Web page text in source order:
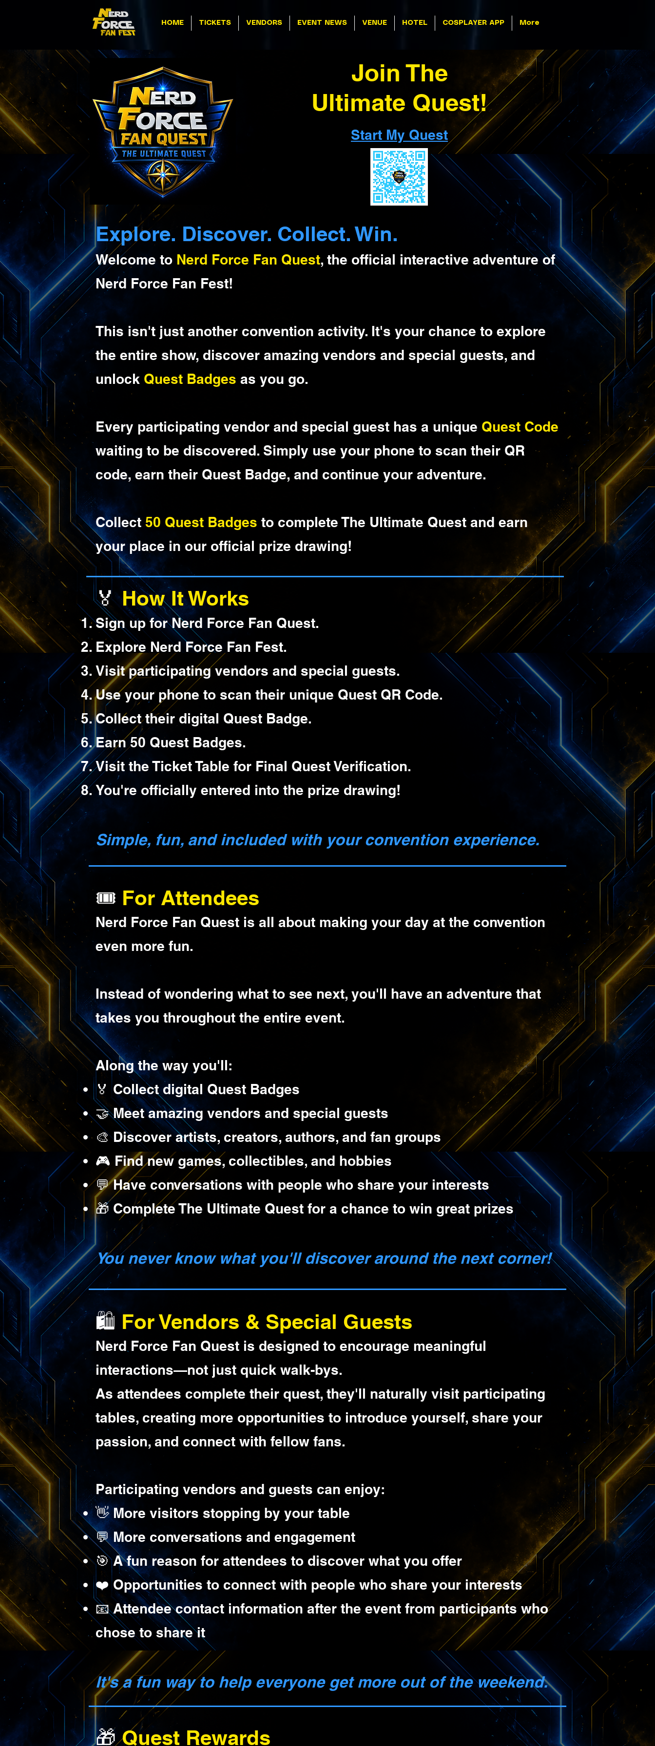
HOME TICKETS VENDORS EVENT NEWS VENUE HOTEL COSPLAYER APP More
Join The
Ultimate Quest!
Start My Quest
Explore. Discover. Collect. Win.
Welcome to Nerd Force Fan Quest, the official interactive adventure of
Nerd Force Fan Fest!
This isn't just another convention activity. It's your chance to explore
the entire show, discover amazing vendors and special guests, and
unlock Quest Badges as you go.
Every participating vendor and special guest has a unique Quest Code
waiting to be discovered. Simply use your phone to scan their QR
code, earn their Quest Badge, and continue your adventure.
Collect 50 Quest Badges to complete The Ultimate Quest and earn
your place in our official prize drawing!
🏅How It Works
Sign up for Nerd Force Fan Quest.
Explore Nerd Force Fan Fest.
Visit participating vendors and special guests.
Use your phone to scan their unique Quest QR Code.
Collect their digital Quest Badge.
Earn 50 Quest Badges.
Visit the Ticket Table for Final Quest Verification.
You're officially entered into the prize drawing!
Simple, fun, and included with your convention experience.
🎟️ For Attendees
Nerd Force Fan Quest is all about making your day at the convention
even more fun.
Instead of wondering what to see next, you'll have an adventure that
takes you throughout the entire event.
Along the way you'll:
🏅 Collect digital Quest Badges
🤝 Meet amazing vendors and special guests
🎨 Discover artists, creators, authors, and fan groups
🎮 Find new games, collectibles, and hobbies
💬 Have conversations with people who share your interests
🎁 Complete The Ultimate Quest for a chance to win great prizes
You never know what you'll discover around the next corner!
🛍️ For Vendors & Special Guests
Nerd Force Fan Quest is designed to encourage meaningful
interactions—not just quick walk-bys.
As attendees complete their quest, they'll naturally visit participating
tables, creating more opportunities to introduce yourself, share your
passion, and connect with fellow fans.
Participating vendors and guests can enjoy:
👋 More visitors stopping by your table
💬 More conversations and engagement
🎯 A fun reason for attendees to discover what you offer
❤️ Opportunities to connect with people who share your interests
📧 Attendee contact information after the event from participants who
chose to share it
It's a fun way to help everyone get more out of the weekend.
🎁Quest Rewards